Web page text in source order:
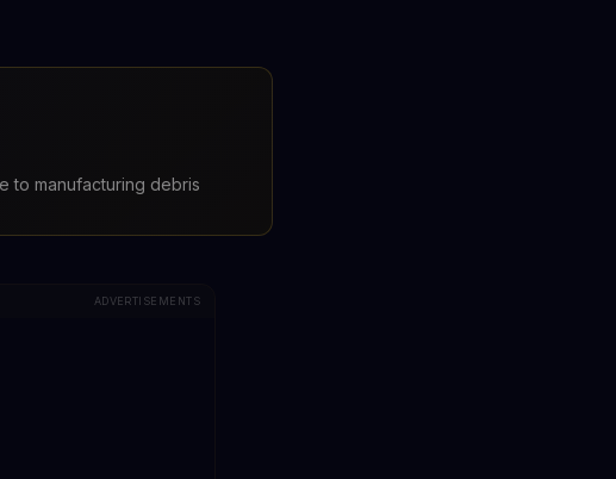
to manufacturing debris
ADVERTISEMENTS